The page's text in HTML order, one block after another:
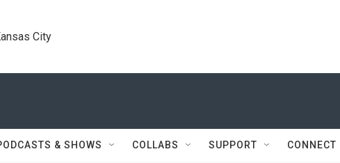
City
& SHOWS COLLABS SUPPORT CONNECT